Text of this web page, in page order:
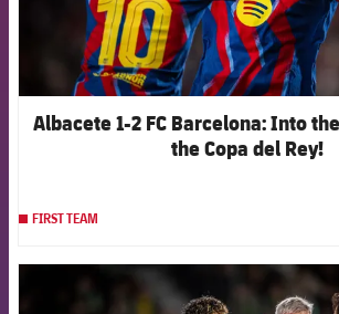
Albacete 1-2 FC Barcelona: Into
the Copa del Rey!
FIRST TEAM
FCB